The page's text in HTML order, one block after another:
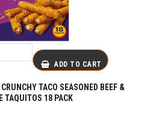
ADD TO CART
TACO SEASONED BEEF &
TAQUITOS 18 PACK